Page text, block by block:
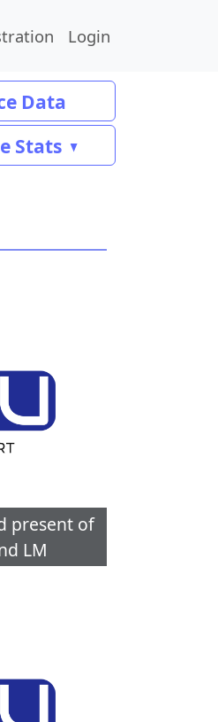
Login
Data
Stats
present of
LM